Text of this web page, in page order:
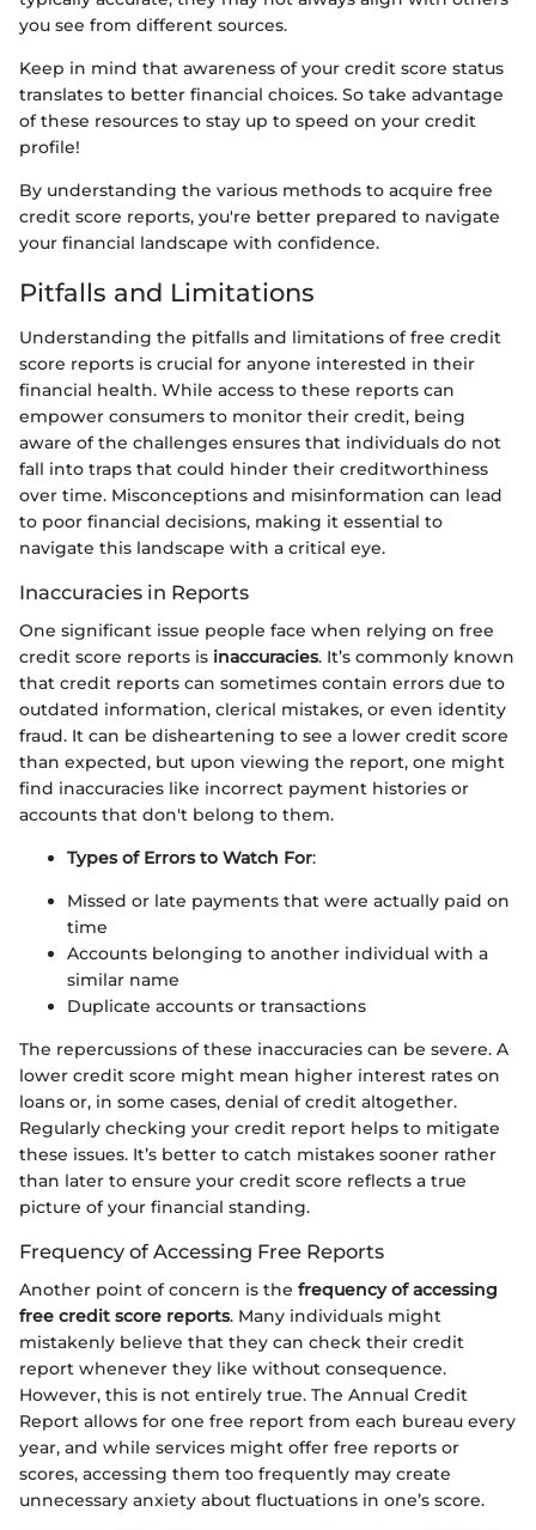
you see from different sources.
Keep in mind that awareness of your credit score status
translates to better financial choices. So take advantage
of these resources to stay up to speed on your credit
profile!
By understanding the various methods to acquire free
credit score reports, you're better prepared to navigate
your financial landscape with confidence.
Pitfalls and Limitations
Understanding the pitfalls and limitations of free credit
score reports is crucial for anyone interested in their
financial health. While access to these reports can
empower consumers to monitor their credit, being
aware of the challenges ensures that individuals do not
fall into traps that could hinder their creditworthiness
over time. Misconceptions and misinformation can lead
to poor financial decisions, making it essential to
navigate this landscape with a critical eye.
Inaccuracies in Reports
One significant issue people face when relying on free
credit score reports is inaccuracies. It’s commonly known
that credit reports can sometimes contain errors due to
outdated information, clerical mistakes, or even identity
fraud. It can be disheartening to see a lower credit score
than expected, but upon viewing the report, one might
find inaccuracies like incorrect payment histories or
accounts that don't belong to them.
Types of Errors to Watch For:
Missed or late payments that were actually paid on
time
Accounts belonging to another individual with a
similar name
Duplicate accounts or transactions
The repercussions of these inaccuracies can be severe. A
lower credit score might mean higher interest rates on
loans or, in some cases, denial of credit altogether.
Regularly checking your credit report helps to mitigate
these issues. It’s better to catch mistakes sooner rather
than later to ensure your credit score reflects a true
picture of your financial standing.
Frequency of Accessing Free Reports
Another point of concern is the frequency of accessing
free credit score reports. Many individuals might
mistakenly believe that they can check their credit
report whenever they like without consequence.
However, this is not entirely true. The Annual Credit
Report allows for one free report from each bureau every
year, and while services might offer free reports or
scores, accessing them too frequently may create
unnecessary anxiety about fluctuations in one’s score.